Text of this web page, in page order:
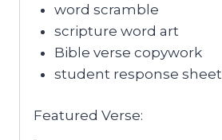
word scramble
scripture word art
Bible verse copywork
student response sheet
Featured Verse: